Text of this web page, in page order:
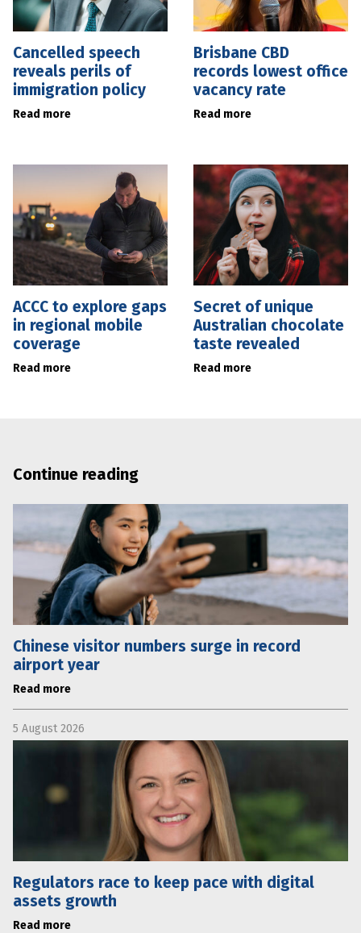
Cancelled speech
reveals perils of
immigration policy
Read more
Brisbane CBD
records lowest office
vacancy rate
Read more
ACCC to explore gaps
in regional mobile
coverage
Read more
Secret of unique
Australian chocolate
taste revealed
Read more
Continue reading
Chinese visitor numbers surge in record
airport year
Read more
5 August 2026
Regulators race to keep pace with digital
assets growth
Read more